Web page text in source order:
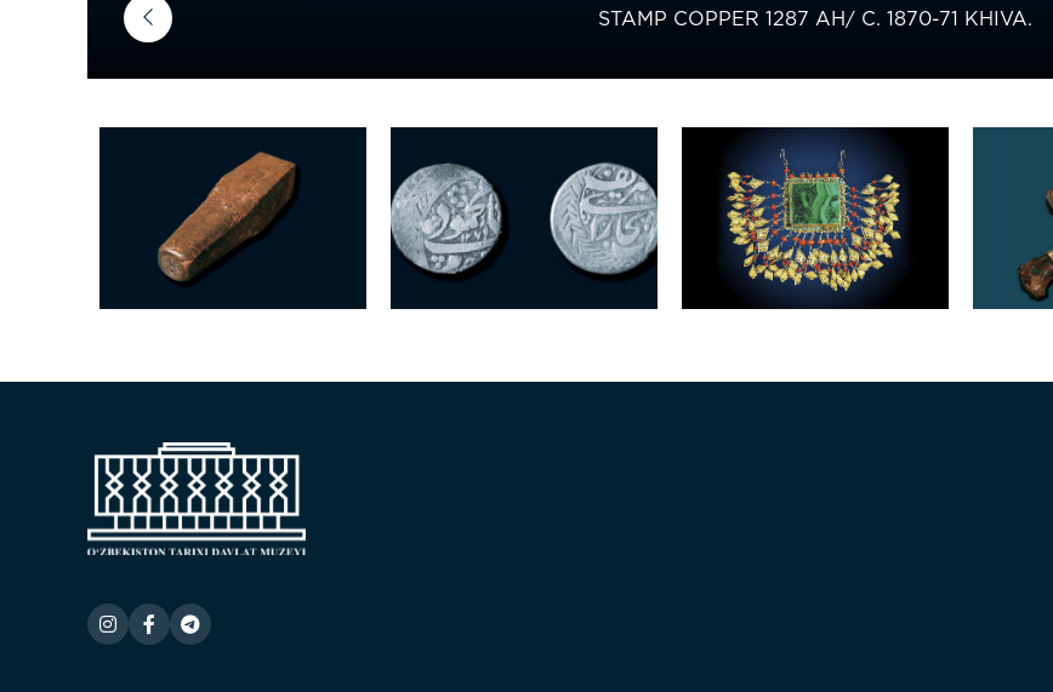
STAMP COPPER 1287 AH/ С. 1870-71 KHIVA.